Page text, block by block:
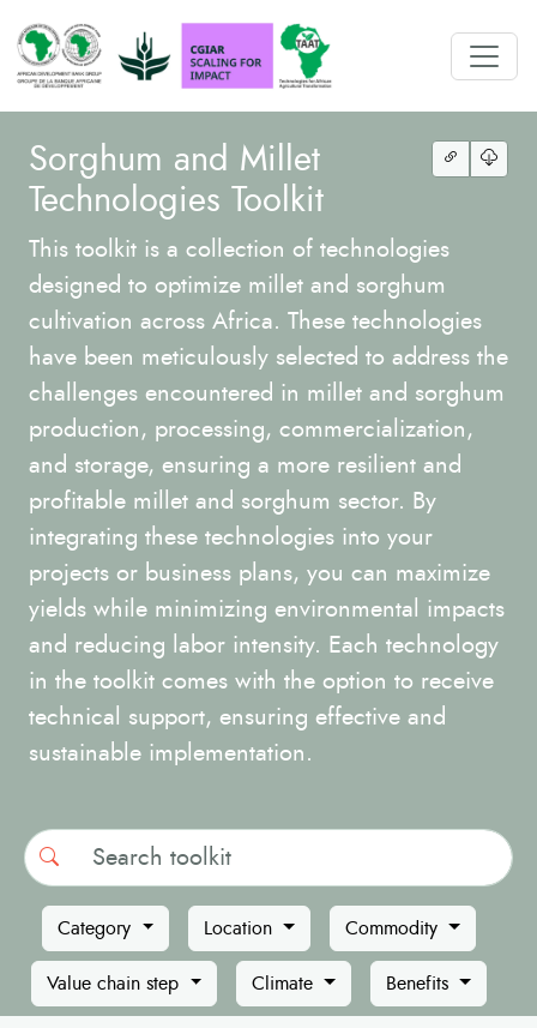
Sorghum and Millet
Technologies Toolkit
This toolkit is a collection of technologies
designed to optimize millet and sorghum
cultivation across Africa. These technologies
have been meticulously selected to address the
challenges encountered in millet and sorghum
production, processing, commercialization,
and storage, ensuring a more resilient and
profitable millet and sorghum sector. By
integrating these technologies into your
projects or business plans, you can maximize
yields while minimizing environmental impacts
and reducing labor intensity. Each technology
in the toolkit comes with the option to receive
technical support, ensuring effective and
sustainable implementation.
Search
Category Location Commodity
Value chain step Climate Benefits